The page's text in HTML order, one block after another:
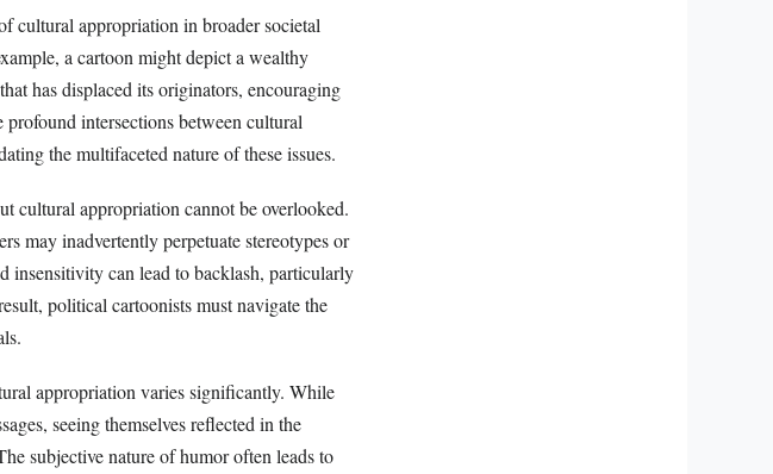
cultural appropriation in broader societal
a cartoon might depict a wealthy
has displaced its originators, encouraging
intersections between cultural
the multifaceted nature of these issues.
cultural appropriation cannot be overlooked.
may inadvertently perpetuate stereotypes or
insensitivity can lead to backlash, particularly
political cartoonists must navigate the
appropriation varies significantly. While
seeing themselves reflected in the
subjective nature of humor often leads to